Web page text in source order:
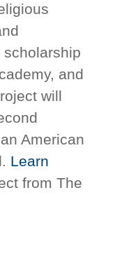
and
will
American
Learn
from The